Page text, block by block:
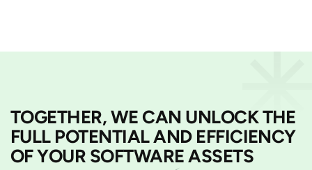
TOGETHER, WE CAN UNLOCK THE
FULL POTENTIAL AND EFFICIENCY
OF YOUR SOFTWARE ASSETS